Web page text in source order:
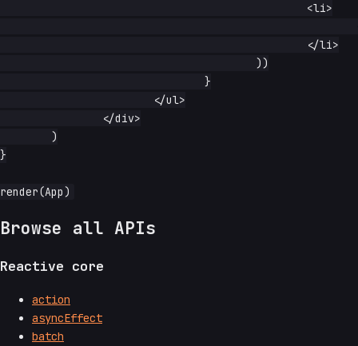
}
Browse all APIs
Reactive core
action
asyncEffect
batch